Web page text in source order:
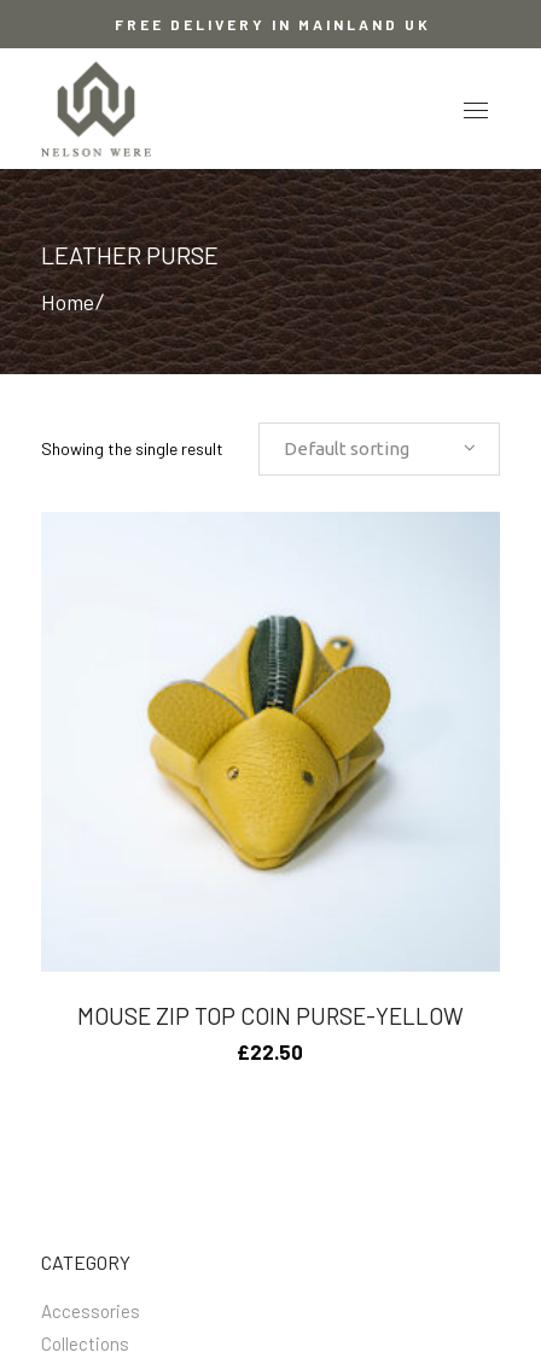
FREE DELIVERY IN MAINLAND UK
LEATHER PURSE
Home/
Showing the single result Default sorting
MOUSE ZIP TOP COIN PURSE-YELLOW
£22.50
CATEGORY
Accessories
Collections